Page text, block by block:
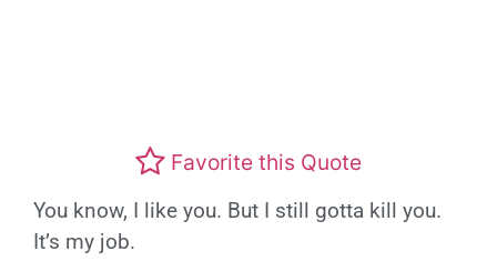
Favorite this Quote
You know, I like you. But I still gotta kill you.
It’s my job.